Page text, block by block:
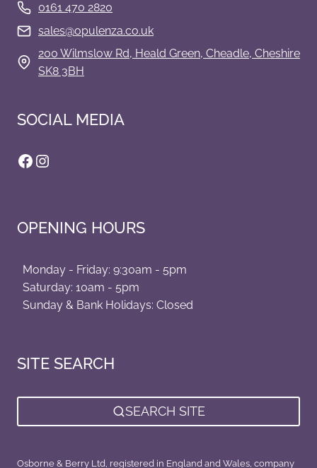
0161 470 2820
sales@opulenza.co.uk
200 Wilmslow Rd, Heald Green, Cheadle, Cheshire
SK8 3BH
SOCIAL MEDIA
Facebook
Instagram
OPENING HOURS
Monday - Friday: 9:30am - 5pm
Saturday: 10am - 5pm
Sunday & Bank Holidays: Closed
SITE SEARCH
SEARCH SITE
Osborne & Berry Ltd, registered in England and Wales, company